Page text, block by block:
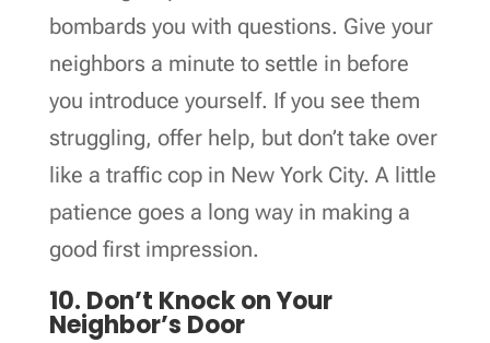
bombards you with questions. Give your
neighbors a minute to settle in before
you introduce yourself. If you see them
struggling, offer help, but don’t take over
like a traffic cop in New York City. A little
patience goes a long way in making a
good first impression.
10. Don’t Knock on Your
Neighbor’s Door